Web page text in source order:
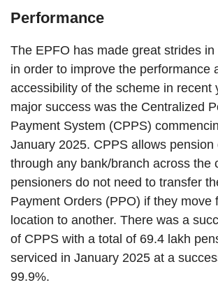
Performance
The EPFO has made great strides
in order to improve the performance
accessibility of the scheme in recent
major success was the Centralized
Payment System (CPPS)
January 2025. CPPS allows pension
through any bank/branch across the
pensioners do not need to transfer
Payment Orders (PPO) if they move
location to another. There was a
of CPPS with a total of 69.4 lakh
serviced in January 2025 at a
99.9%.